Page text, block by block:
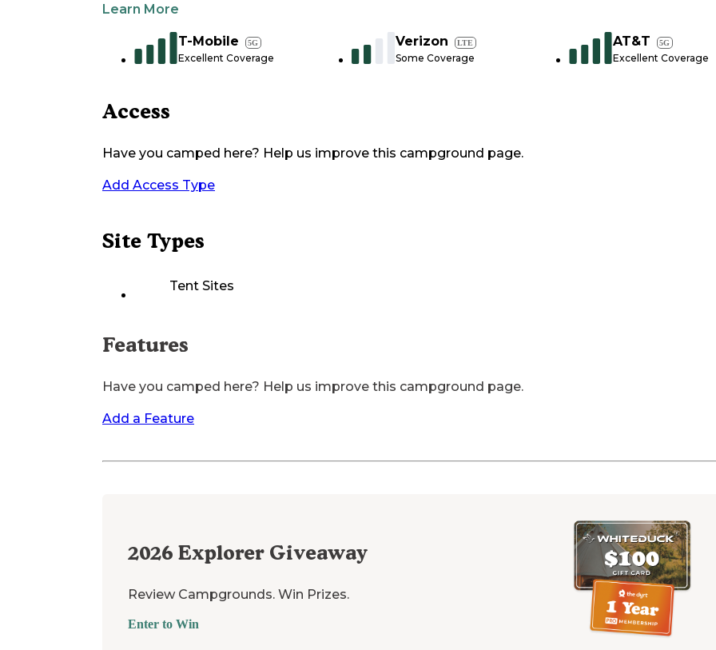
Learn More
T-Mobile 5G
Excellent Coverage
Verizon LTE
Some Coverage
AT&T 5G
Excellent Coverage
Access
Have you camped here? Help us improve this campground page.
Add Access Type
Site Types
Tent Sites
Features
Have you camped here? Help us improve this campground page.
Add a Feature
2026 Explorer Giveaway
Review Campgrounds. Win Prizes.
Enter to Win